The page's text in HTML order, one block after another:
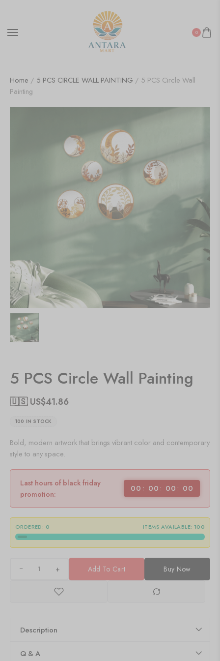
0
Home / 5 PCS CIRCLE WALL PAINTING / 5 PCS Circle Wall
Painting
5 PCS Circle Wall Painting
🇺🇸 US$41.86
100 IN STOCK
Bold, modern artwork that brings vibrant color and contemporary
style to any space.
Last hours of black friday
promotion:
00 00 00 00
ORDERED: 0 ITEMS AVAILABLE: 100
+ Add To Cart Buy Now
Description
Q & A